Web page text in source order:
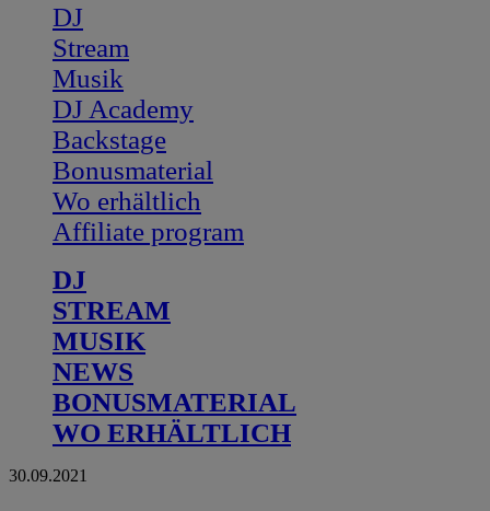
DJ
Stream
Musik
DJ Academy
Backstage
Bonusmaterial
Wo erhältlich
Affiliate program
DJ
STREAM
MUSIK
NEWS
BONUSMATERIAL
WO ERHÄLTLICH
30.09.2021